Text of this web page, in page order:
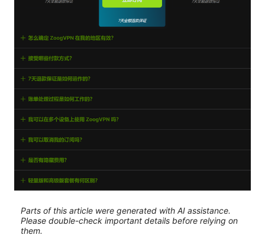
Parts of this article were generated with AI assistance.
Please double-check important details before relying on
them.